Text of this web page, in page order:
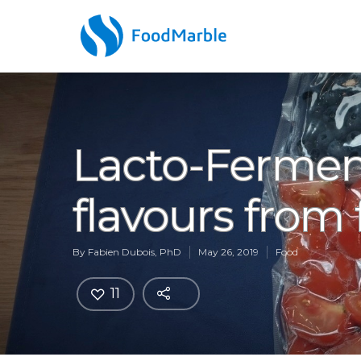
Lacto-
flavours from
By Fabien Dubois, PhD May 26, 2019 Food
11